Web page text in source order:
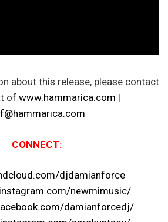
about this release, please contact
of www.hammarica.com |
CONNECT:
djdamianforce
newmimusic/
damianforcedj/